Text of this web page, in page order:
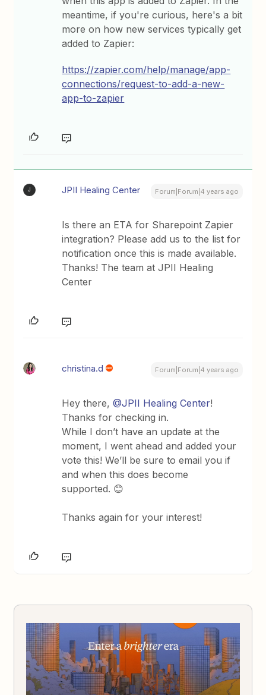
meantime, if you're curious, here's a bit
more on how new services typically get
added to Zapier:
https://zapier.com/help/manage/app-
connections/request-to-add-a-new-
app-to-zapier
J JPII Healing Center Forum|Forum|4 years ago
Is there an ETA for Sharepoint Zapier
integration? Please add us to the list for
notification once this is made available.
Thanks! The team at JPII Healing
Center
christina.d Forum|Forum|4 years ago
Hey there,@JPII Healing Center!
Thanks for checking in.
While I don’t have an update at the
moment, I went ahead and added your
vote this! We’ll be sure to email you if
and when this does become
supported. 😊
Thanks again for your interest!